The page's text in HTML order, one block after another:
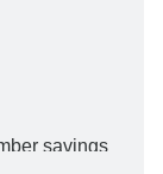
savings